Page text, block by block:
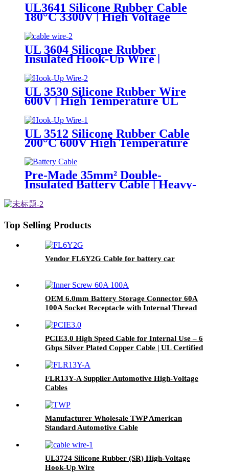
UL3641 Silicone Rubber Cable
180°C 3300V | High Voltage
Flexible Silicone Hook-Up Wire
UL Certified
UL 3604 Silicone Rubber
Insulated Hook-Up Wire |
150°C/200°C 600V Appliance
Internal Wiring Cable
UL 3530 Silicone Rubber Wire
600V | High Temperature UL
AWM Insulated Cable
UL 3512 Silicone Rubber Cable
200°C 600V High Temperature
UL AWM Silicone Hook-Up Wire
Pre-Made 35mm² Double-
Insulated Battery Cable | Heavy-
Top Selling Products
Vendor FL6Y2G Cable for battery car
OEM 6.0mm Battery Storage Connector 60A
100A Socket Receptacle with Internal Thread
PCIE3.0 High Speed Cable for Internal Use – 6
Gbps Silver Plated Copper Cable | UL Certified
FLR13Y-A Supplier Automotive High-Voltage
Cables
Manufacturer Wholesale TWP American
Standard Automotive Cable
UL3724 Silicone Rubber (SR) High-Voltage
Hook-Up Wire